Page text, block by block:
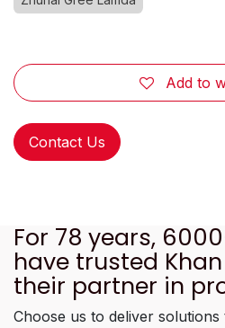
Add to
Contact Us
For 78 years,
have trusted
their partner in
Choose us to deliver